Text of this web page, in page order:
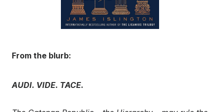
From the blurb:
AUDI. VIDE. TACE.